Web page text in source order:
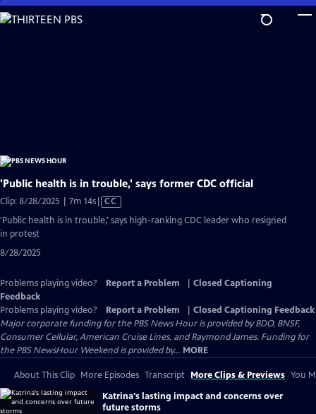
Skip
to
'Public health is in trouble,' says former CDC official
Clip: 8/28/2025 | 7m 14sVideo
has
Closed
CC
'Public health is in trouble,' says high-ranking CDC leader who resigned
in protest
8/28/2025
Problems playing video? Report a Problem
Closed Captioning
Feedback
Problems playing video?
Report a Problem
Closed Captioning Feedback
Major corporate funding for the PBS News Hour is provided by BDO, BNSF,
Consumer Cellular, American Cruise Lines, and Raymond James. Funding for
the PBS NewsHour Weekend is provided by... MORE
About This Clip More Episodes Transcript More Clips & Previews You
Katrina's lasting impact and concerns over
future storms